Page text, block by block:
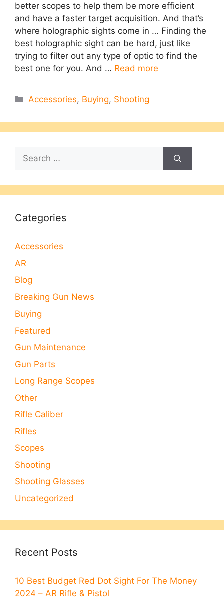
better scopes to help them be more efficient
and have a faster target acquisition. And that’s
where holographic sights come in … Finding the
best holographic sight can be hard, just like
trying to filter out any type of optic to find the
best one for you. And … Read more
Categories
Accessories, Buying, Shooting
Search
for:
Categories
Accessories
AR
Blog
Breaking Gun News
Buying
Featured
Gun Maintenance
Gun Parts
Long Range Scopes
Other
Rifle Caliber
Rifles
Scopes
Shooting
Shooting Glasses
Uncategorized
Recent Posts
10 Best Budget Red Dot Sight For The Money
2024 – AR Rifle & Pistol